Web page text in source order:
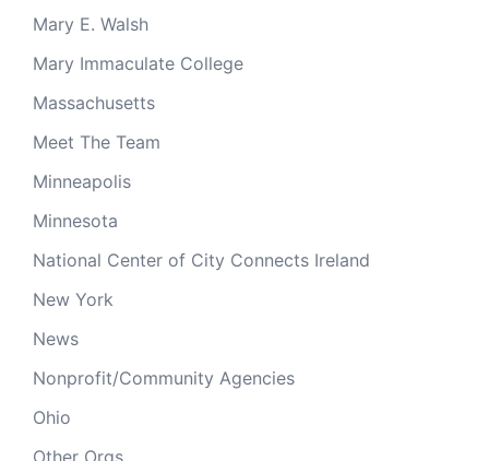
Mary E. Walsh
Mary Immaculate College
Massachusetts
Meet The Team
Minneapolis
Minnesota
National Center of City Connects Ireland
New York
News
Nonprofit/Community Agencies
Ohio
Other Orgs